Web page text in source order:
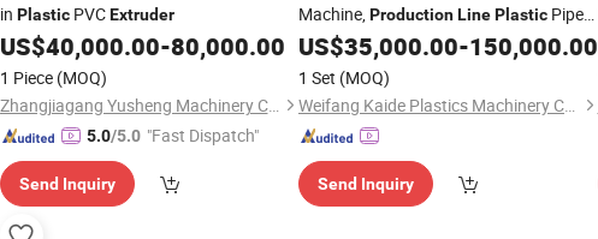
in PlasticPVCExtruder
US$40,000.00-80,000.00
1 Piece (MOQ)
Zhangjiagang Yusheng Machinery Co., Ltd.
5.0/5.0 "Fast Dispatch"
Send Inquiry
Machine,ProductionLinePlastic Pipe
ProductionLine
US$35,000.00-150,000.00
1 Set (MOQ)
Weifang Kaide Plastics Machinery Co., Ltd.
Send Inquiry